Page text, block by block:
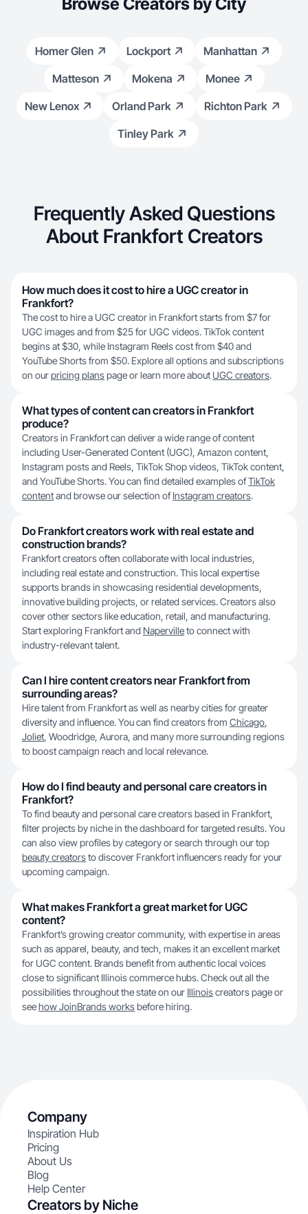
Homer Glen Lockport
Manhattan
Matteson
Mokena
Monee
New Lenox
Orland Park
Richton Park
Tinley Park
Frequently Asked Questions
About Frankfort Creators
How much does it cost to hire a UGC creator in
Frankfort?
The cost to hire a UGC creator in Frankfort starts from $7 for
UGC images and from $25 for UGC videos. TikTok content
begins at $30, while Instagram Reels cost from $40 and
YouTube Shorts from $50. Explore all options and subscriptions
on ourpricing planspage or learn more about UGC creators.
What types of content can creators in Frankfort
produce?
Creators in Frankfort can deliver a wide range of content
including User-Generated Content (UGC), Amazon content,
Instagram posts and Reels, TikTok Shop videos, TikTok content,
and YouTube Shorts. You can find detailed examples ofTikTok
contentand browse our selection ofInstagram creators.
Do Frankfort creators work with real estate and
construction brands?
Frankfort creators often collaborate with local industries,
including real estate and construction. This local expertise
supports brands in showcasing residential developments,
innovative building projects, or related services. Creators also
cover other sectors like education, retail, and manufacturing.
Start exploring Frankfort and Napervilleto connect with
industry-relevant talent.
Can I hire content creators near Frankfort from
surrounding areas?
Hire talent from Frankfort as well as nearby cities for greater
diversity and influence. You can find creators from Chicago,
Joliet, Woodridge, Aurora, and many more surrounding regions
to boost campaign reach and local relevance.
How do I find beauty and personal care creators in
Frankfort?
To find beauty and personal care creators based in Frankfort,
filter projects by niche in the dashboard for targeted results. You
can also view profiles by category or search through our top
beauty creatorsto discover Frankfort influencers ready for your
upcoming campaign.
What makes Frankfort a great market for UGC
content?
Frankfort’s growing creator community, with expertise in areas
such as apparel, beauty, and tech, makes it an excellent market
for UGC content. Brands benefit from authentic local voices
close to significant Illinois commerce hubs. Check out all the
possibilities throughout the state on our Illinoiscreators page or
seehow JoinBrands worksbefore hiring.
Company
Inspiration Hub
Pricing
About Us
Blog
Help Center
Creators by Niche